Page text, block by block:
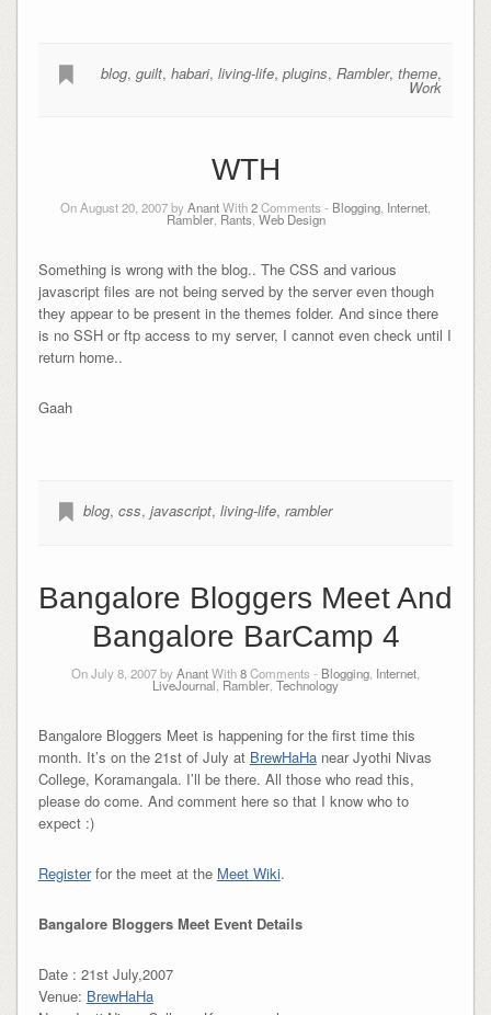
blog,guilt,habari,living-life,plugins,Rambler,theme,
Work
WTH
On August 20, 2007 byAnantWith2Comments - Blogging Internet
Rambler,Rants,Web Design
Something is wrong with the blog.. The CSS and various
javascript files are not being served by the server even though
they appear to be present in the themes folder. And since there
is no SSH or ftp access to my server, I cannot even check until I
return home..
Gaah
blog, css, javascript, living-life, rambler
Bangalore Bloggers Meet And
Bangalore BarCamp 4
On July 8, 2007 byAnantWith8Comments - Blogging Internet
LiveJournal Rambler Technology
Bangalore Bloggers Meet is happening for the first time this
month. It’s on the 21st of July at BrewHaHanear Jyothi Nivas
College, Koramangala. I’ll be there. All those who read this,
please do come. And comment here so that I know who to
expect :)
Registerfor the meet at the Meet Wiki.
Bangalore Bloggers Meet Event Details
Date : 21st July,2007
Venue: BrewHaHa